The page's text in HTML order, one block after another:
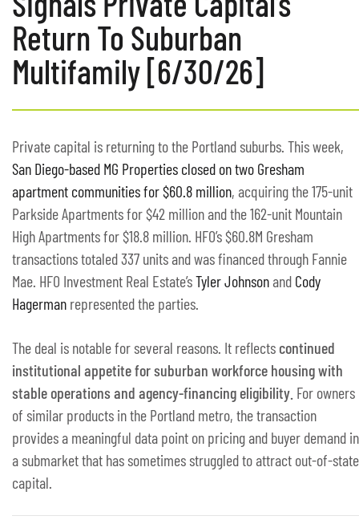
Return To Suburban
Multifamily [6/30/26]
Private capital is returning to the Portland suburbs. This week,
San Diego-based MG Properties closed on two Gresham
apartment communities for $60.8 million, acquiring the 175-unit
Parkside Apartments for $42 million and the 162-unit Mountain
High Apartments for $18.8 million. HFO’s $60.8M Gresham
transactions totaled 337 units and was financed through Fannie
Mae. HFO Investment Real Estate’sTyler Johnsonand Cody
Hagerman represented the parties.
The deal is notable for several reasons. It reflects continued
institutional appetite for suburban workforce housing with
stable operations and agency-financing eligibility. For owners
of similar products in the Portland metro, the transaction
provides a meaningful data point on pricing and buyer demand in
a submarket that has sometimes struggled to attract out-of-state
capital.